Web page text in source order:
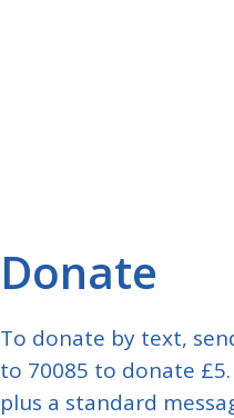
Donate
To donate by text, send
to 70085 to donate
plus a standard